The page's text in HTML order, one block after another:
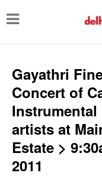
T
g
e
n
a
Gayathri
Concert of
artists at
Estate >
2011